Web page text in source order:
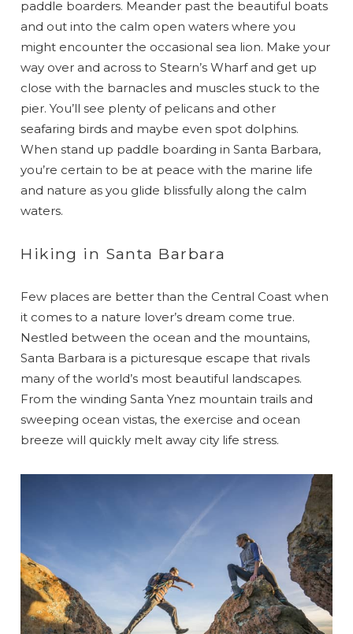
paddle boarders. Meander past the beautiful boats
and out into the calm open waters where you
might encounter the occasional sea lion. Make your
way over and across to Stearn’s Wharf and get up
close with the barnacles and muscles stuck to the
pier. You’ll see plenty of pelicans and other
seafaring birds and maybe even spot dolphins.
When stand up paddle boarding in Santa Barbara,
you’re certain to be at peace with the marine life
and nature as you glide blissfully along the calm
waters.
Hiking in Santa Barbara
Few places are better than the Central Coast when
it comes to a nature lover’s dream come true.
Nestled between the ocean and the mountains,
Santa Barbara is a picturesque escape that rivals
many of the world’s most beautiful landscapes.
From the winding Santa Ynez mountain trails and
sweeping ocean vistas, the exercise and ocean
breeze will quickly melt away city life stress.